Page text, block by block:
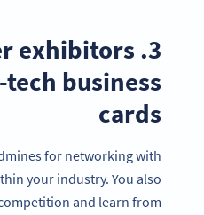
exhibitors
business
cards
for networking with
your industry. You also
and learn from